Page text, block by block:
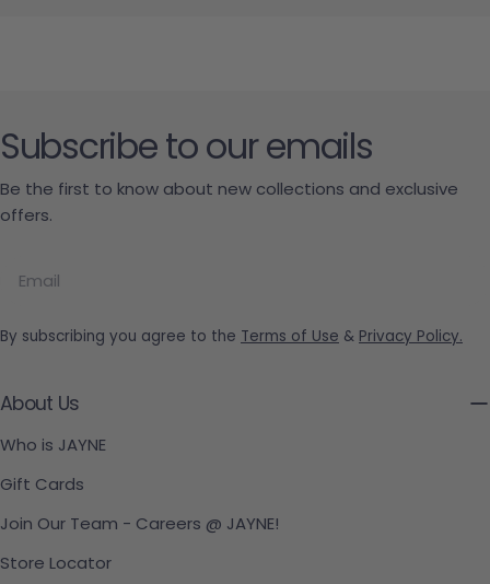
About Us
Who is JAYNE
Gift Cards
Join Our Team - Careers @ JAYNE!
Store Locator
Subscribe to our emails
Be the first to know about new collections and exclusive
offers.
By subscribing you agree to the Terms of Use & Privacy Policy.